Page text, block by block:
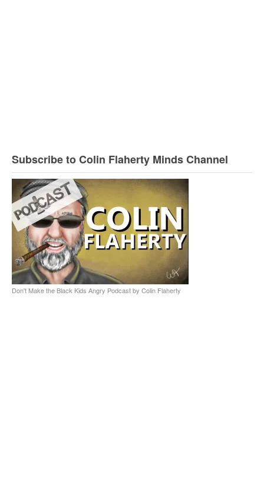
Subscribe to Colin Flaherty Minds Channel
Don't Make the Black Kids Angry Podcast by Colin Flaherty